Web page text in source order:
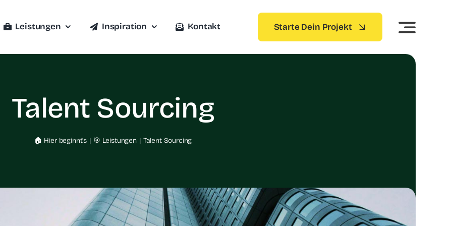
Leistungen Inspiration Kontakt Starte Dein Projekt
Talent Sourcing
🏠 Hier beginnt’s 🎯 Leistungen Talent Sourcing